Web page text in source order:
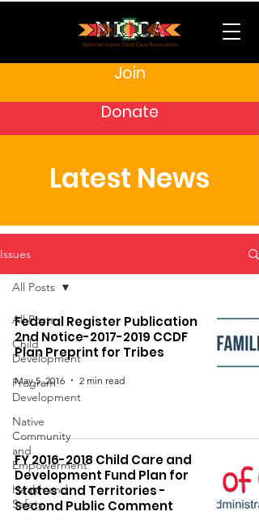
Join
Donate
Latest News
Issues
All Posts
Child
Development
Program
Development
Native
Community
and
Empowerment
Health and
Safety
All Posts
Federal Register Publication
2nd Notice-2017-2019 CCDF
Plan Preprint for Tribes
May 5, 2016 2 min read
FY 2016-2018 Child Care and
Development Fund Plan for
States and Territories -
Second Public Comment